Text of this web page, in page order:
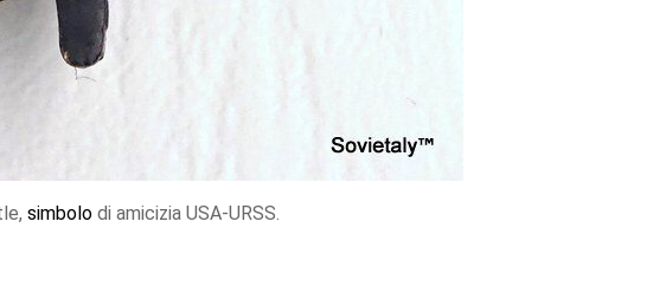
simbolodi amicizia USA-URSS.